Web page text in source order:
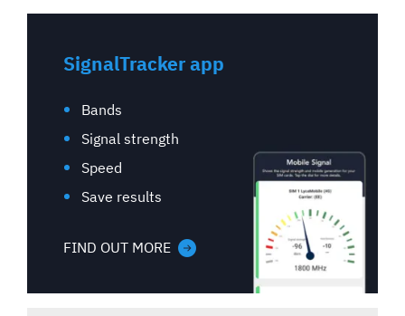
SignalTracker app
Bands
Signal strength
Speed
Save results
FIND OUT MORE